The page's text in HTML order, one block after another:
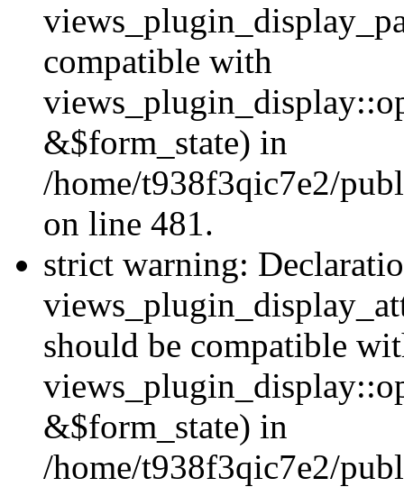
compatible with
&$form_state) in
/home/t938f3qic7e2/
on line 481.
strict warning:
should be compatible
&$form_state) in
/home/t938f3qic7e2/